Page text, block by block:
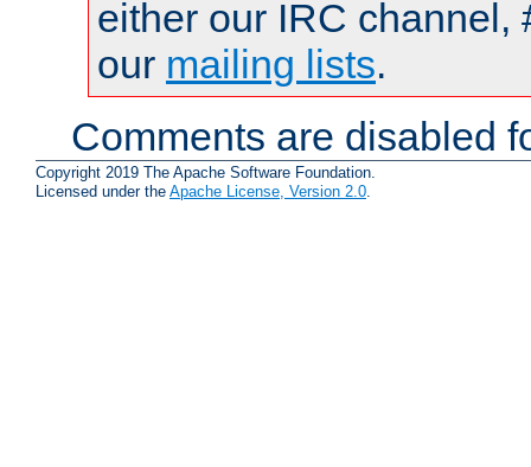
either our IRC channel,
our mailing lists.
Comments are disabled
Copyright 2019 The Apache Software Foundation.
Licensed under the Apache License, Version 2.0.